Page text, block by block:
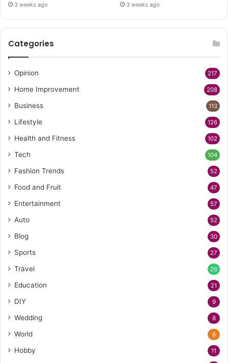
3 weeks ago 3 weeks ago
Categories
Opinion 217
Home Improvement 208
Business 113
Lifestyle 126
Health and Fitness 102
Tech 104
Fashion Trends 52
Food and Fruit 47
Entertainment 57
Auto 52
Blog 30
Sports 27
Travel 26
Education 21
DIY 9
Wedding 8
World 6
Hobby 11